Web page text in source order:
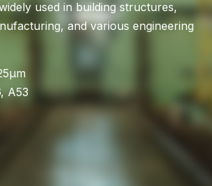
used in building structures,
and various engineering
A53